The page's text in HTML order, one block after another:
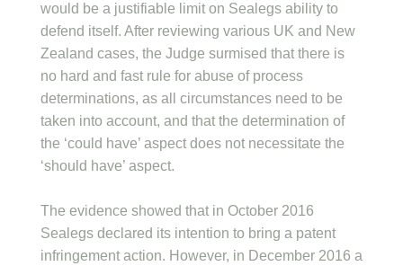
would be a justifiable limit on Sealegs ability to
defend itself. After reviewing various UK and New
Zealand cases, the Judge surmised that there is
no hard and fast rule for abuse of process
determinations, as all circumstances need to be
taken into account, and that the determination of
the ‘could have’ aspect does not necessitate the
‘should have’ aspect.
The evidence showed that in October 2016
Sealegs declared its intention to bring a patent
infringement action. However, in December 2016 a